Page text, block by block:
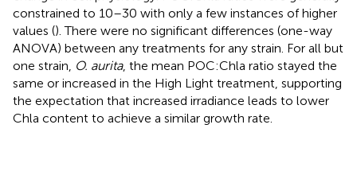
constrained to 10–30 with only a few instances of higher
values (). There were no significant differences (one-way
ANOVA) between any treatments for any strain. For all but
one strain, O. aurita, the mean POC:Chla ratio stayed the
same or increased in the High Light treatment, supporting
the expectation that increased irradiance leads to lower
Chla content to achieve a similar growth rate.